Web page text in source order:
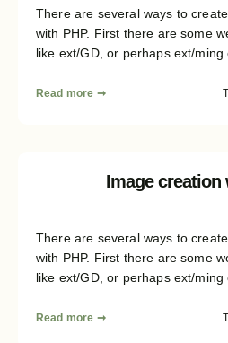
There are several ways to
with PHP. First there are some
like ext/GD, or perhaps ext/ming
there are several structural
shows how an abstraction layer
second part describes the
Read more ➞
Image creation
There are several ways to
with PHP. First there are some
like ext/GD, or perhaps ext/ming
there are several structural
Read more ➞